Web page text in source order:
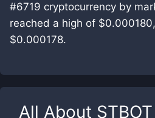
#6719 cryptocurrency by
reached a high of
$0.000178.
All About STBOT